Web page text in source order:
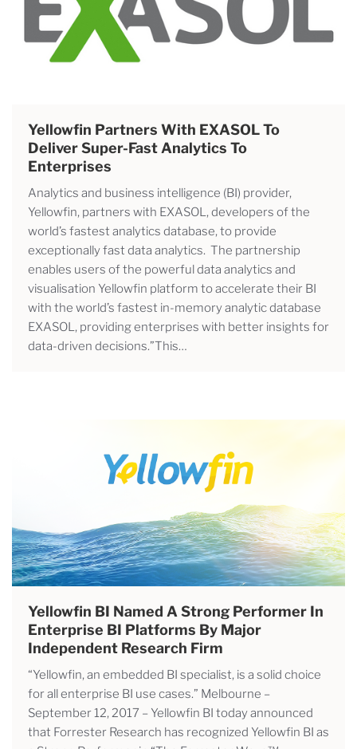
Yellowfin Partners With EXASOL To
Deliver Super-Fast Analytics To
Enterprises
Analytics and business intelligence (BI) provider,
Yellowfin, partners with EXASOL, developers of the
world’s fastest analytics database, to provide
exceptionally fast data analytics. The partnership
enables users of the powerful data analytics and
visualisation Yellowfin platform to accelerate their BI
with the world’s fastest in-memory analytic database
EXASOL, providing enterprises with better insights for
data-driven decisions.”This…
Yellowfin BI Named A Strong Performer In
Enterprise BI Platforms By Major
Independent Research Firm
“Yellowfin, an embedded BI specialist, is a solid choice
for all enterprise BI use cases.” Melbourne –
September 12, 2017 – Yellowfin BI today announced
that Forrester Research has recognized Yellowfin BI as